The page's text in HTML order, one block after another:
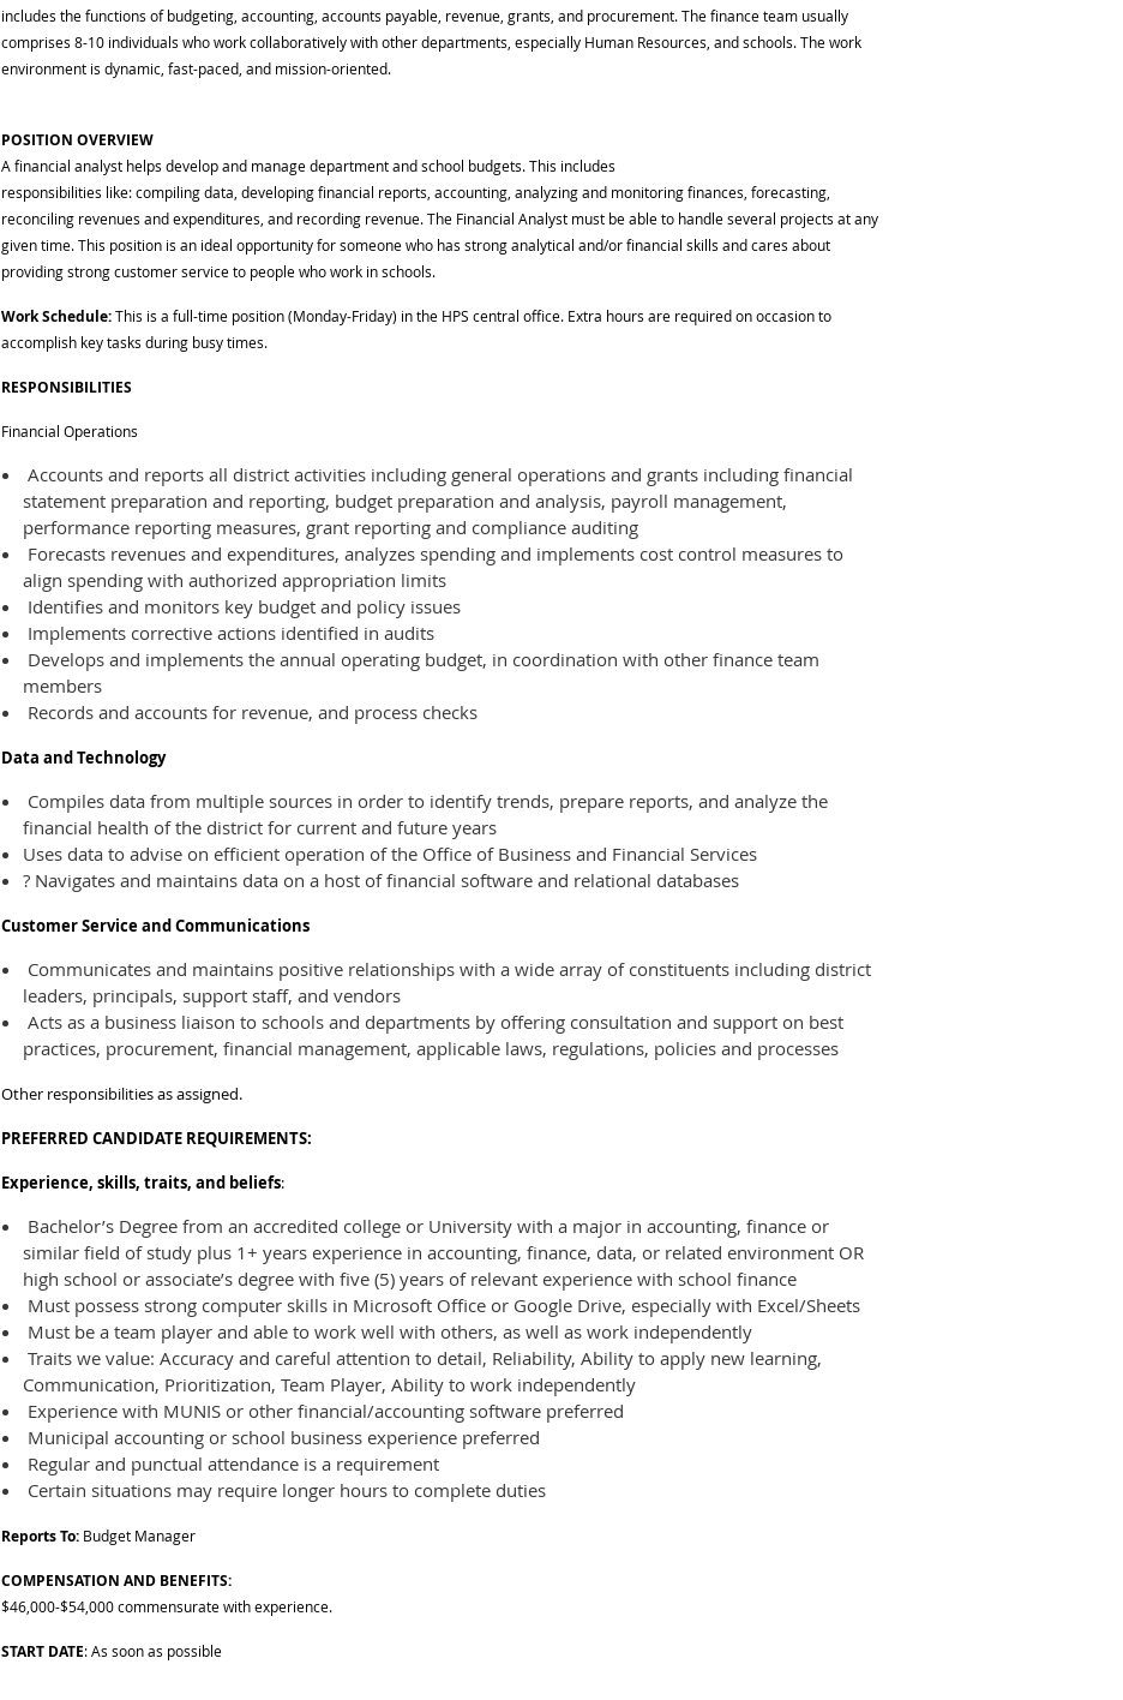
includes the functions of budgeting, accounting, accounts payable, revenue, grants, and procurement. The finance team usually
comprises 8-10 individuals who work collaboratively with other departments, especially Human Resources, and schools. The work
environment is dynamic, fast-paced, and mission-oriented.
POSITION OVERVIEW
A financial analyst helps develop and manage department and school budgets. This includes
responsibilities like: compiling data, developing financial reports, accounting, analyzing and monitoring finances, forecasting,
reconciling revenues and expenditures, and recording revenue. The Financial Analyst must be able to handle several projects at any
given time. This position is an ideal opportunity for someone who has strong analytical and/or financial skills and cares about
providing strong customer service to people who work in schools.
Work Schedule:This is a full-time position (Monday-Friday) in the HPS central office. Extra hours are required on occasion to
accomplish key tasks during busy times.
RESPONSIBILITIES
Financial Operations
Accounts and reports all district activities including general operations and grants including financial
statement preparation and reporting, budget preparation and analysis, payroll management,
performance reporting measures, grant reporting and compliance auditing
Forecasts revenues and expenditures, analyzes spending and implements cost control measures to
align spending with authorized appropriation limits
Identifies and monitors key budget and policy issues
Implements corrective actions identified in audits
Develops and implements the annual operating budget, in coordination with other finance team
members
Records and accounts for revenue, and process checks
Data and Technology
Compiles data from multiple sources in order to identify trends, prepare reports, and analyze the
financial health of the district for current and future years
Uses data to advise on efficient operation of the Office of Business and Financial Services
? Navigates and maintains data on a host of financial software and relational databases
Customer Service and Communications
Communicates and maintains positive relationships with a wide array of constituents including district
leaders, principals, support staff, and vendors
Acts as a business liaison to schools and departments by offering consultation and support on best
practices, procurement, financial management, applicable laws, regulations, policies and processes
Other responsibilities as assigned.
PREFERRED CANDIDATE REQUIREMENTS:
Experience, skills, traits, and beliefs:
Bachelor’s Degree from an accredited college or University with a major in accounting, finance or
similar field of study plus 1+ years experience in accounting, finance, data, or related environment OR
high school or associate’s degree with five (5) years of relevant experience with school finance
Must possess strong computer skills in Microsoft Office or Google Drive, especially with Excel/Sheets
Must be a team player and able to work well with others, as well as work independently
Traits we value: Accuracy and careful attention to detail, Reliability, Ability to apply new learning,
Communication, Prioritization, Team Player, Ability to work independently
Experience with MUNIS or other financial/accounting software preferred
Municipal accounting or school business experience preferred
Regular and punctual attendance is a requirement
Certain situations may require longer hours to complete duties
Reports To: Budget Manager
COMPENSATION AND BENEFITS:
$46,000-$54,000 commensurate with experience.
START DATE: As soon as possible